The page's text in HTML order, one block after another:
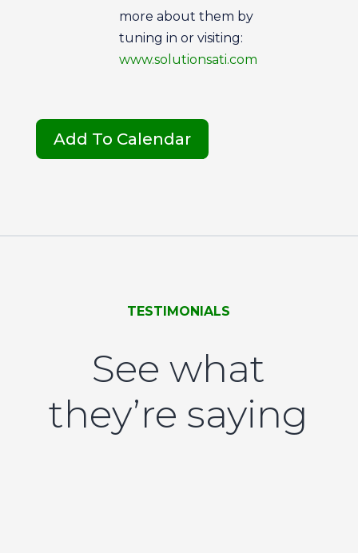
more about them by
tuning in or visiting:
www.solutionsati.com
Add To Calendar
TESTIMONIALS
See what
they’re saying